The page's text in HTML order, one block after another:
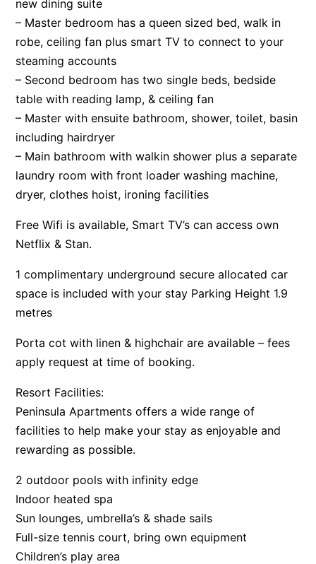
new dining suite
– Master bedroom has a queen sized bed, walk in
robe, ceiling fan plus smart TV to connect to your
steaming accounts
– Second bedroom has two single beds, bedside
table with reading lamp, & ceiling fan
– Master with ensuite bathroom, shower, toilet, basin
including hairdryer
– Main bathroom with walkin shower plus a separate
laundry room with front loader washing machine,
dryer, clothes hoist, ironing facilities
Free Wifi is available, Smart TV’s can access own
Netflix & Stan.
1 complimentary underground secure allocated car
space is included with your stay Parking Height 1.9
metres
Porta cot with linen & highchair are available – fees
apply request at time of booking.
Resort Facilities:
Peninsula Apartments offers a wide range of
facilities to help make your stay as enjoyable and
rewarding as possible.
2 outdoor pools with infinity edge
Indoor heated spa
Sun lounges, umbrella’s & shade sails
Full-size tennis court, bring own equipment
Children’s play area